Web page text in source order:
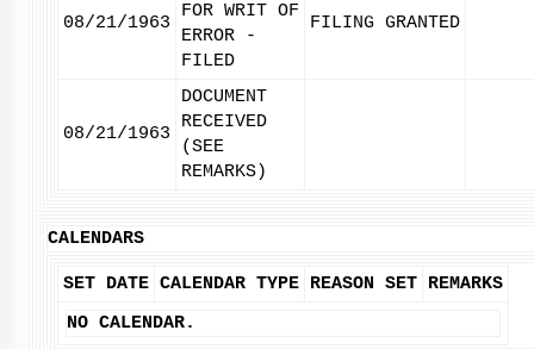
08/21/1963
FOR WRIT OF
ERROR -
FILED
FILING GRANTED
08/21/1963
DOCUMENT
RECEIVED
(SEE
REMARKS)
CALENDARS
SET DATE CALENDAR TYPE REASON SET REMARKS
NO CALENDAR.